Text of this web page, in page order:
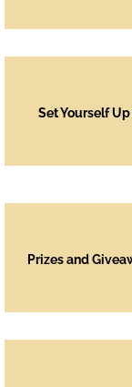
Set Yourself
Prizes and